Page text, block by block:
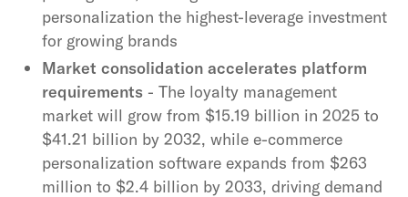
personalization the highest-leverage investment
for growing brands
Market consolidation accelerates platform
requirements - The loyalty management
market will grow from $15.19 billion in 2025 to
$41.21 billion by 2032, while e-commerce
personalization software expands from $263
million to $2.4 billion by 2033, driving demand